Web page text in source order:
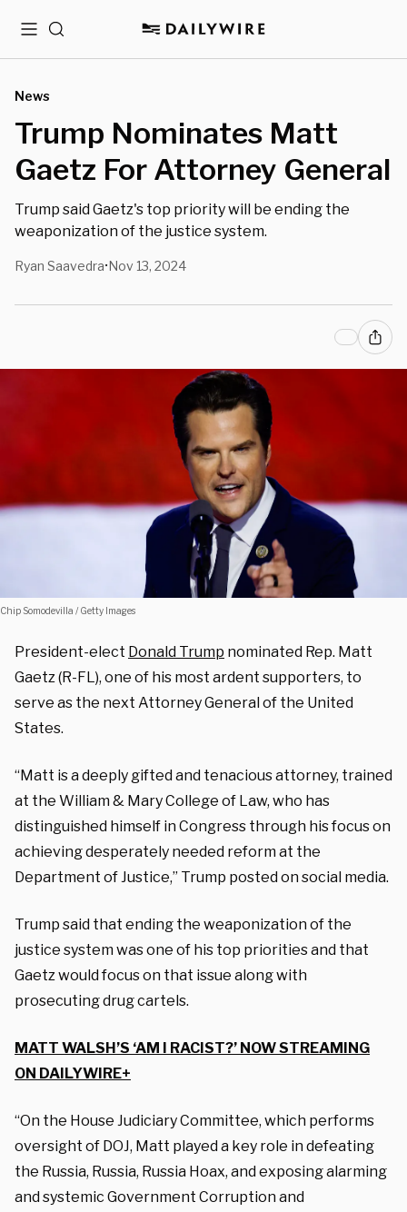
MenuSearch
News
Trump Nominates Matt
Gaetz For Attorney General
Trump said Gaetz's top priority will be ending the
weaponization of the justice system.
Ryan Saavedra•Nov 13, 2024
Chip Somodevilla / Getty Images
President-elect Donald Trump nominated Rep. Matt
Gaetz (R-FL), one of his most ardent supporters, to
serve as the next Attorney General of the United
States.
“Matt is a deeply gifted and tenacious attorney, trained
at the William & Mary College of Law, who has
distinguished himself in Congress through his focus on
achieving desperately needed reform at the
Department of Justice,” Trump posted on social media.
Trump said that ending the weaponization of the
justice system was one of his top priorities and that
Gaetz would focus on that issue along with
prosecuting drug cartels.
MATT WALSH’S ‘AM I RACIST?’ NOW STREAMING
ON DAILYWIRE+
“On the House Judiciary Committee, which performs
oversight of DOJ, Matt played a key role in defeating
the Russia, Russia, Russia Hoax, and exposing alarming
and systemic Government Corruption and